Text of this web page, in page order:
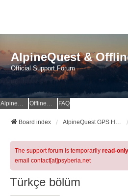
AlpineQuest &
Official Support Forum
AlpineQuest Website OfflineMaps Website FAQ
Board index AlpineQuest GPS Hiking & All-In-One Offline Maps Official Forum
The support forum is temporarily read-only
email contact[at]psyberia.net
Türkçe bölüm